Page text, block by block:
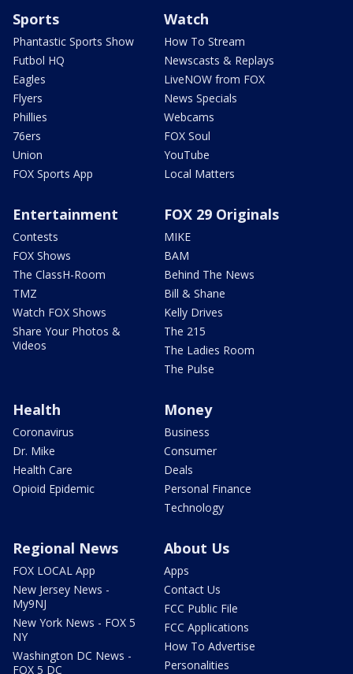
Sports
Phantastic Sports Show
Futbol HQ
Eagles
Flyers
Phillies
76ers
Union
FOX Sports App
Watch
How To Stream
Newscasts & Replays
LiveNOW from FOX
News Specials
Webcams
FOX Soul
YouTube
Local Matters
Entertainment
Contests
FOX Shows
The ClassH-Room
TMZ
Watch FOX Shows
Share Your Photos &
Videos
FOX 29 Originals
MIKE
BAM
Behind The News
Bill & Shane
Kelly Drives
The 215
The Ladies Room
The Pulse
Health
Coronavirus
Dr. Mike
Health Care
Opioid Epidemic
Money
Business
Consumer
Deals
Personal Finance
Technology
Regional News
FOX LOCAL App
New Jersey News -
My9NJ
New York News - FOX 5
NY
Washington DC News -
FOX 5 DC
About Us
Apps
Contact Us
FCC Public File
FCC Applications
How To Advertise
Personalities